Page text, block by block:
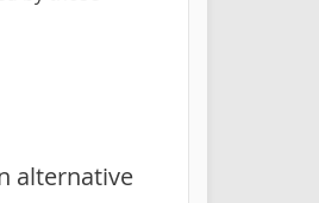
alternative